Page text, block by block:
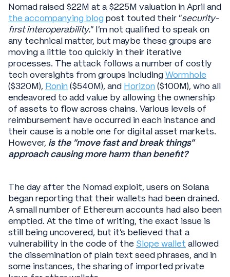
Nomad raised $22M at a $225M valuation in April and
the accompanying blogpost touted their “security-
first interoperability.” I’m not qualified to speak on
any technical matter, but maybe these groups are
moving a little too quickly in their iterative
processes. The attack follows a number of costly
tech oversights from groups includingWormhole
($320M), Ronin($540M), and Horizon($100M), who all
endeavored to add value by allowing the ownership
of assets to flow across chains. Various levels of
reimbursement have occurred in each instance and
their cause is a noble one for digital asset markets.
However, is the “move fast and break things”
approach causing more harm than benefit?
The day after the Nomad exploit, users on Solana
began reporting that their wallets had been drained.
A small number of Ethereum accounts had also been
emptied. At the time of writing, the exact issue is
still being uncovered, but it’s believed that a
vulnerability in the code of the Slope wallet allowed
the dissemination of plain text seed phrases, and in
some instances, the sharing of imported private